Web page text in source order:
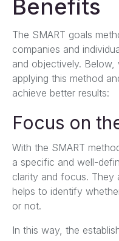
Benefits
The SMART goals
companies and
and objectively.
applying this method
achieve better results:
Focus on
With the SMART
a specific and well-
clarity and focus. They
helps to identify
or not.
In this way, the